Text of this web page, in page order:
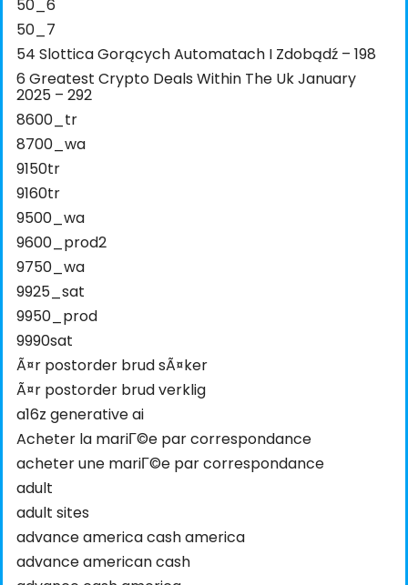
50_6
50_7
54 Slottica Gorących Automatach I Zdobądź – 198
6 Greatest Crypto Deals Within The Uk January
2025 – 292
8600_tr
8700_wa
9150tr
9160tr
9500_wa
9600_prod2
9750_wa
9925_sat
9950_prod
9990sat
Ã¤r postorder brud sÃ¤ker
Ã¤r postorder brud verklig
a16z generative ai
Acheter la mariГ©e par correspondance
acheter une mariГ©e par correspondance
adult
adult sites
advance america cash america
advance american cash